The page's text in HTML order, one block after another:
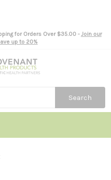
for Orders Over $35.00 - Join our
up to 20%
Search